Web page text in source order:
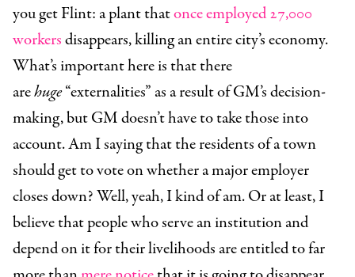
you get Flint: a plant thatonce employed 27,000
workersdisappears, killing an entire city’s economy.
What’s important here is that there
arehuge“externalities” as a result of GM’s decision-
making, but GM doesn’t have to take those into
account. Am I saying that the residents of a town
should get to vote on whether a major employer
closes down? Well, yeah, I kind of am. Or at least, I
believe that people who serve an institution and
depend on it for their livelihoods are entitled to far